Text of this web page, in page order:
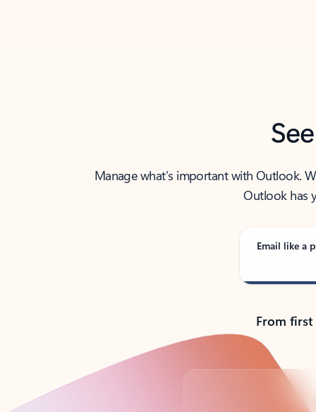
Manage what’s important with Outlook.
Outlook has
Email like a
From